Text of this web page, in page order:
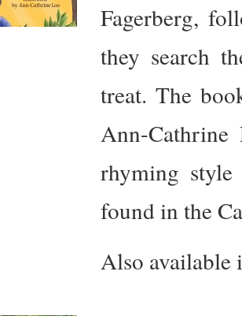
Fagerberg,
they search
treat. The
Ann-
rhyming
found in the
Also available